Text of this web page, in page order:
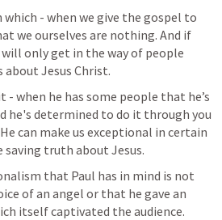
which - when we give the gospel to
we ourselves are nothing. And if
will only get in the way of people
about Jesus Christ.
- when he has some people that he’s
he's determined to do it through you
can make us exceptional in certain
saving truth about Jesus.
that Paul has in mind is not
of an angel or that he gave an
itself captivated the audience.